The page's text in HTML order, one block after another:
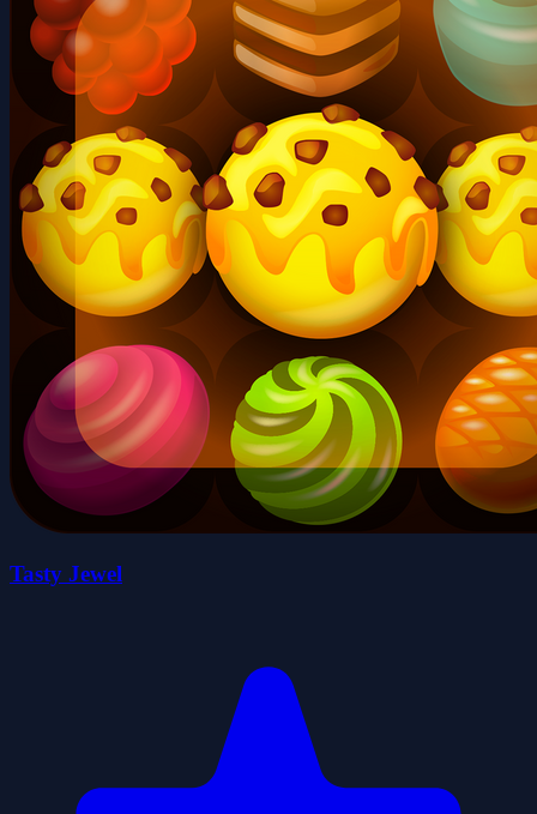
Tasty Jewel